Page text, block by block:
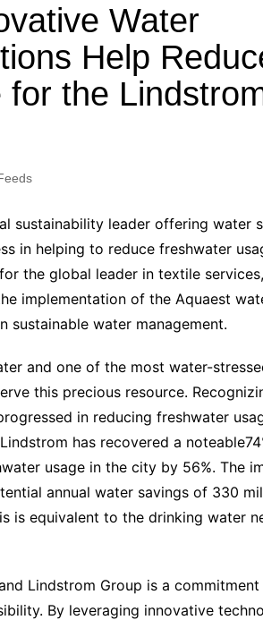
Water
Help
for the
sustainability leader offering water
in helping to reduce freshwater
the global leader in textile
implementation of the Aquaest
sustainable water management.
and one of the most water-
this precious resource.
in reducing freshwater
has recovered a
usage in the city by 56%. The
annual water savings of 330
is equivalent to the drinking water
Lindstrom Group is a
By leveraging innovative